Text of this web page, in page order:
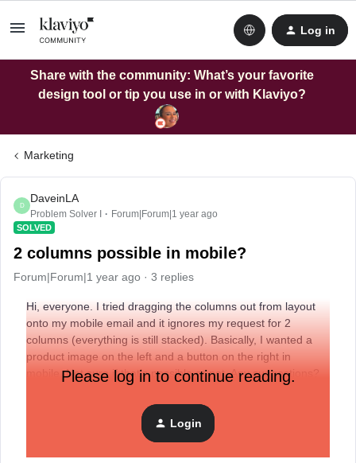
Log in
Share with the community: What’s your favorite
design tool or tip you use in or with Klaviyo?
Marketing
D
DaveinLA
Problem Solver I Forum|Forum|1 year ago
SOLVED
2 columns possible in mobile?
Forum|Forum|1 year ago 3 replies
Hi, everyone. I tried dragging the columns out from layout
onto my mobile email and it ignores my request for 2
columns (everything is still stacked). Basically, I wanted a
product image on the left and a button on the right in
mobile. Not sure if that’s possible or not. Any suggestions?
Please log in to continue reading.
Login